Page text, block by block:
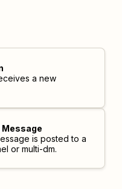
a new
Message
is posted to a
or multi-dm.